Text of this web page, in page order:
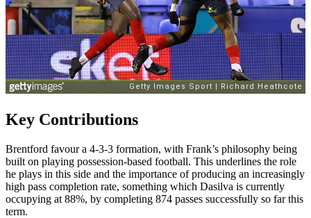
Key Contributions
Brentford favour a 4-3-3 formation, with Frank’s philosophy being
built on playing possession-based football. This underlines the role
he plays in this side and the importance of producing an increasingly
high pass completion rate, something which Dasilva is currently
occupying at 88%, by completing 874 passes successfully so far this
term.